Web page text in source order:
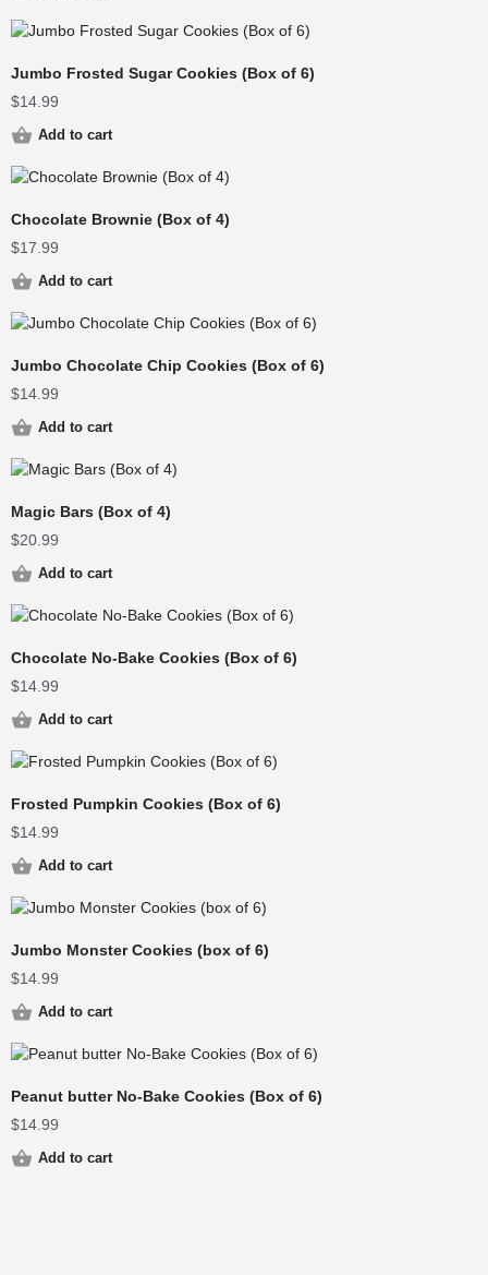
Jumbo Frosted Sugar Cookies (Box of 6)
$14.99
Add to cart
Chocolate Brownie (Box of 4)
$17.99
Add to cart
Jumbo Chocolate Chip Cookies (Box of 6)
$14.99
Add to cart
Magic Bars (Box of 4)
$20.99
Add to cart
Chocolate No-Bake Cookies (Box of 6)
$14.99
Add to cart
Frosted Pumpkin Cookies (Box of 6)
$14.99
Add to cart
Jumbo Monster Cookies (box of 6)
$14.99
Add to cart
Peanut butter No-Bake Cookies (Box of 6)
$14.99
Add to cart